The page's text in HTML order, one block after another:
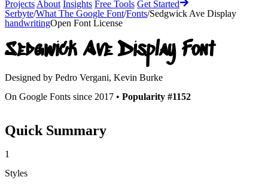
Projects About Insights Free Tools Get Started
Serbyte/What The Google Font/Fonts/Sedgwick Ave Display
handwritingOpen Font License
Sedgwick Ave DisplayFont
Designed by Pedro Vergani, Kevin Burke
On Google Fonts since 2017 • Popularity #1152
Quick Summary
1
Styles